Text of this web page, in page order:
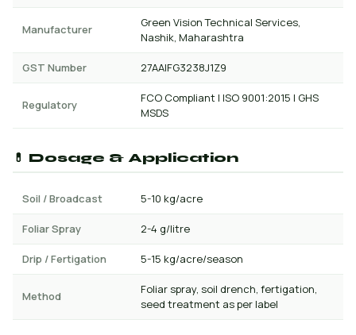
Manufacturer
Green Vision Technical Services,
Nashik, Maharashtra
GST Number 27AAIFG3238J1Z9
Regulatory
FCO Compliant | ISO 9001:2015 | GHS
MSDS
💊 Dosage & Application
Soil / Broadcast 5-10 kg/acre
Foliar Spray 2-4 g/litre
Drip / Fertigation 5-15 kg/acre/season
Method
Foliar spray, soil drench, fertigation,
seed treatment as per label